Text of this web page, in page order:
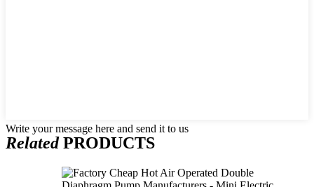
Write your message here and send it to us
RelatedPRODUCTS